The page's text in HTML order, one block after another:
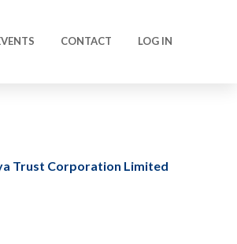
CONTACT LOG IN
Trust Corporation Limited